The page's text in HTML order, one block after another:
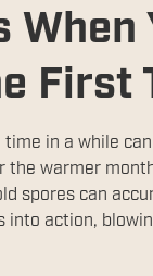
First
in a while
the warmer
spores can
into action,